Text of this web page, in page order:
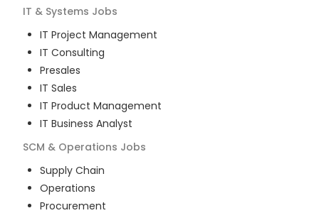
IT & Systems Jobs
IT Project Management
IT Consulting
Presales
IT Sales
IT Product Management
IT Business Analyst
SCM & Operations Jobs
Supply Chain
Operations
Procurement